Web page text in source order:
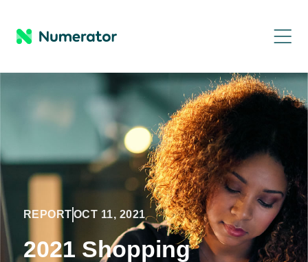
REPORTOCT 11, 2021
2021 Shopping